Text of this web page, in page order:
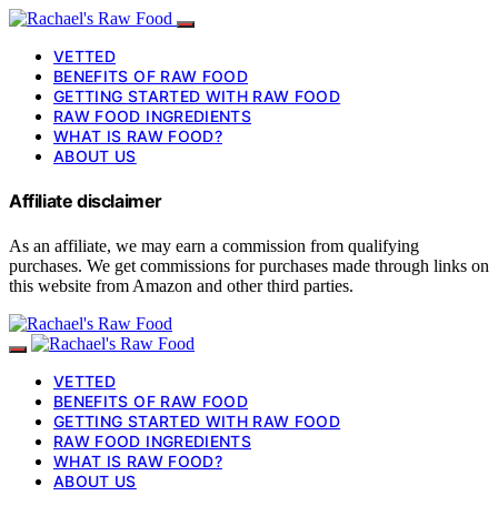
VETTED
BENEFITS OF RAW FOOD
GETTING STARTED WITH RAW FOOD
RAW FOOD INGREDIENTS
WHAT IS RAW FOOD?
ABOUT US
Affiliate disclaimer
As an affiliate, we may earn a commission from qualifying
purchases. We get commissions for purchases made through links on
this website from Amazon and other third parties.
VETTED
BENEFITS OF RAW FOOD
GETTING STARTED WITH RAW FOOD
RAW FOOD INGREDIENTS
WHAT IS RAW FOOD?
ABOUT US